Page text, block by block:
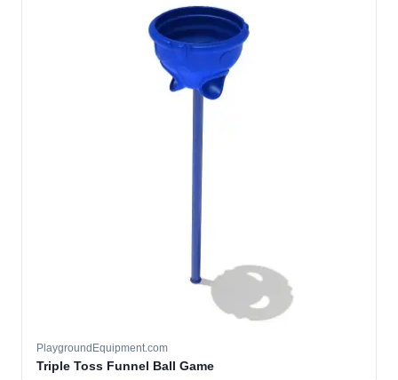
PlaygroundEquipment.com
Triple Toss Funnel Ball Game